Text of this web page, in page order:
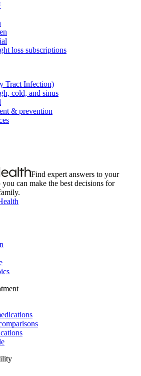
loss subscriptions
Tract Infection)
cold, and sinus
& prevention
Find expert answers to your
you can make the best decisions for